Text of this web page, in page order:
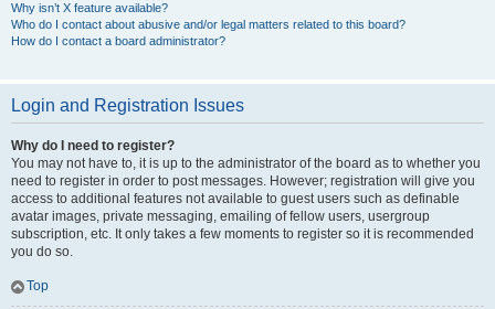
Why isn’t X feature available?
Who do I contact about abusive and/or legal matters related to this board?
How do I contact a board administrator?
Login and Registration Issues
Why do I need to register?
You may not have to, it is up to the administrator of the board as to whether you
need to register in order to post messages. However; registration will give you
access to additional features not available to guest users such as definable
avatar images, private messaging, emailing of fellow users, usergroup
subscription, etc. It only takes a few moments to register so it is recommended
you do so.
Top